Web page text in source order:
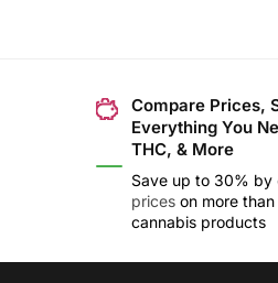
Compare Prices,
Everything You
THC, & More
Save up to 30% by
prices on more
cannabis products